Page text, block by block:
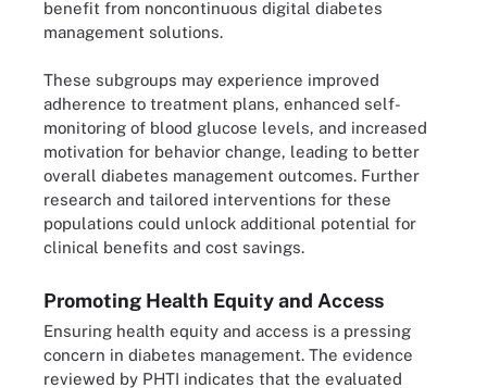
benefit from noncontinuous digital diabetes
management solutions.
These subgroups may experience improved
adherence to treatment plans, enhanced self-
monitoring of blood glucose levels, and increased
motivation for behavior change, leading to better
overall diabetes management outcomes. Further
research and tailored interventions for these
populations could unlock additional potential for
clinical benefits and cost savings.
Promoting Health Equity and Access
Ensuring health equity and access is a pressing
concern in diabetes management. The evidence
reviewed by PHTI indicates that the evaluated